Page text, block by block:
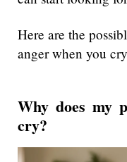
Here are the
anger when you
Why does my
cry?